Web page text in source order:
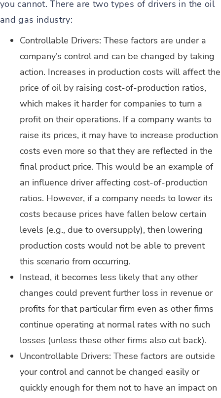
you cannot. There are two types of drivers in the oil
and gas industry:
Controllable Drivers: These factors are under a
company’s control and can be changed by taking
action. Increases in production costs will affect the
price of oil by raising cost-of-production ratios,
which makes it harder for companies to turn a
profit on their operations. If a company wants to
raise its prices, it may have to increase production
costs even more so that they are reflected in the
final product price. This would be an example of
an influence driver affecting cost-of-production
ratios. However, if a company needs to lower its
costs because prices have fallen below certain
levels (e.g., due to oversupply), then lowering
production costs would not be able to prevent
this scenario from occurring.
Instead, it becomes less likely that any other
changes could prevent further loss in revenue or
profits for that particular firm even as other firms
continue operating at normal rates with no such
losses (unless these other firms also cut back).
Uncontrollable Drivers: These factors are outside
your control and cannot be changed easily or
quickly enough for them not to have an impact on